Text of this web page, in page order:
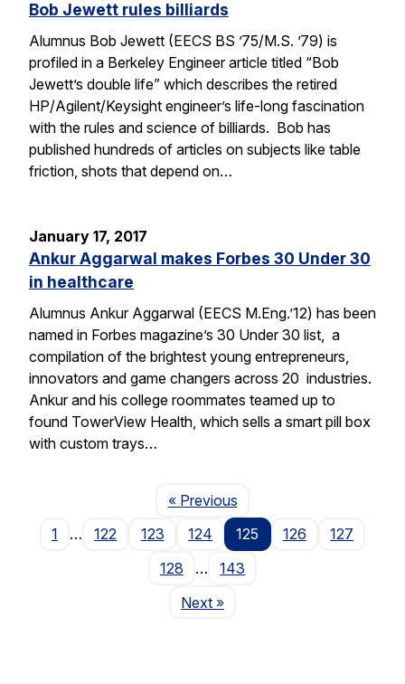
Bob Jewett rules billiards
Alumnus Bob Jewett (EECS BS ’75/M.S. ’79) is
profiled in a Berkeley Engineer article titled “Bob
Jewett’s double life” which describes the retired
HP/Agilent/Keysight engineer’s life-long fascination
with the rules and science of billiards. Bob has
published hundreds of articles on subjects like table
friction, shots that depend on…
January 17, 2017
Ankur Aggarwal makes Forbes 30 Under 30
in healthcare
Alumnus Ankur Aggarwal (EECS M.Eng.’12) has been
named in Forbes magazine’s 30 Under 30 list, a
compilation of the brightest young entrepreneurs,
innovators and game changers across 20 industries.
Ankur and his college roommates teamed up to
found TowerView Health, which sells a smart pill box
with custom trays…
« PreviousPage
1
… 122 123 124 125 126
127
128
…
143
NextPage
»